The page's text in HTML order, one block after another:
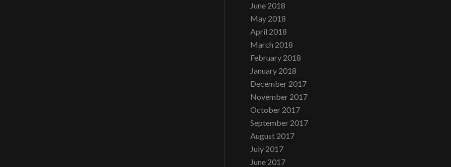
June 2018
May 2018
April 2018
March 2018
February 2018
January 2018
December 2017
November 2017
October 2017
September 2017
August 2017
July 2017
June 2017